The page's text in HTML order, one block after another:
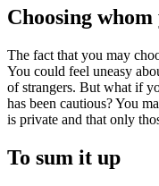
Choosing
The fact that you may
You could feel uneasy
of strangers. But what if
has been cautious? You
is private and that only
To sum it up